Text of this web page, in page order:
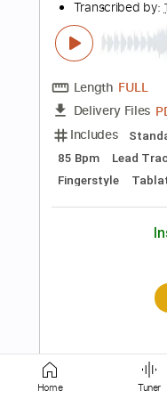
Delivery Files
Includes
Home Tuner